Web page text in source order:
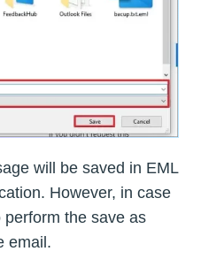
will be saved in EML
However, in case
the save as
email.